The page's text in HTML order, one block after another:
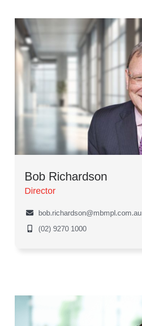
Bob Richardson
Director
bob.richardson@mbmpl.com.au
(02) 9270 1000